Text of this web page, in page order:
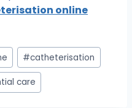
online
#catheterisation
care